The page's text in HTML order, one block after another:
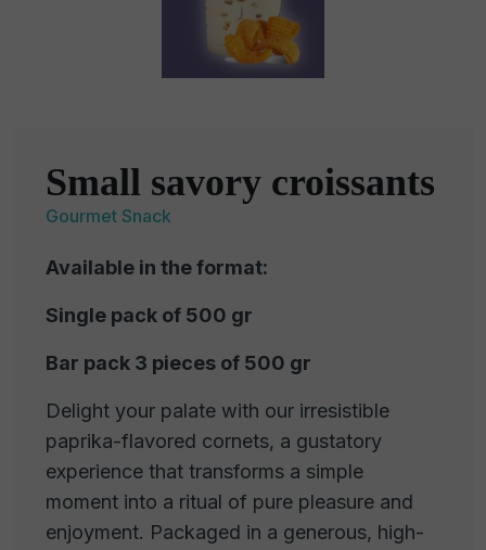
Small savory croissants
Gourmet Snack
Available in the format:
Single pack of 500 gr
Bar pack 3 pieces of 500 gr
Delight your palate with our irresistible
paprika-flavored cornets, a gustatory
experience that transforms a simple
moment into a ritual of pure pleasure and
enjoyment. Packaged in a generous, high-